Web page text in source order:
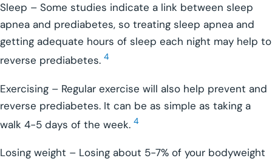
Sleep – Some studies indicate a link between sleep
apnea and prediabetes, so treating sleep apnea and
getting adequate hours of sleep each night may help to
reverse prediabetes. 4
Exercising – Regular exercise will also help prevent and
reverse prediabetes. It can be as simple as taking a
walk 4-5 days of the week. 4
Losing weight – Losing about 5-7% of your bodyweight